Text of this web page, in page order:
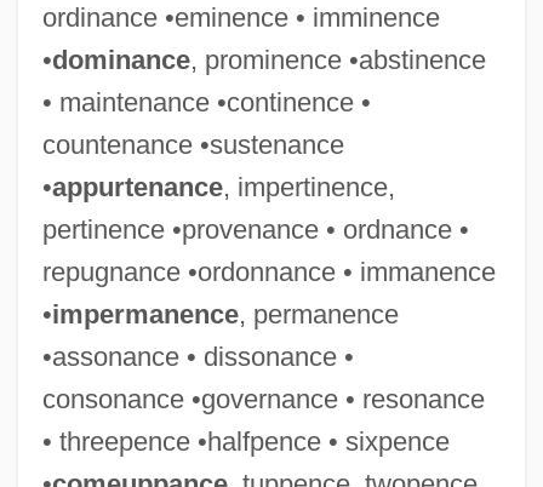
ordinance •eminence • imminence
•dominance, prominence •abstinence
• maintenance •continence •
countenance •sustenance
•appurtenance, impertinence,
pertinence •provenance • ordnance •
repugnance •ordonnance • immanence
•impermanence, permanence
•assonance • dissonance •
consonance •governance • resonance
• threepence •halfpence • sixpence